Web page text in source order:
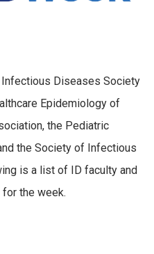
Diseases Society
Epidemiology of
the Pediatric
the Society of Infectious
is a list of ID faculty and
for the week.